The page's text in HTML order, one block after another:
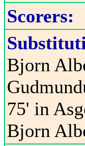
Scorers:
Bjorn
75' in
Bjorn